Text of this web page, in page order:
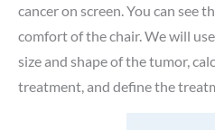
cancer on screen. You can see
comfort of the chair. We will
size and shape of the tumor,
treatment, and define the